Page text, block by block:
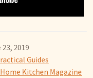
2019
Guides
Home Kitchen Magazine